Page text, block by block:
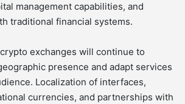
management capabilities, and
traditional financial systems.
exchanges will continue to
presence and adapt services
Localization of interfaces,
currencies, and partnerships with